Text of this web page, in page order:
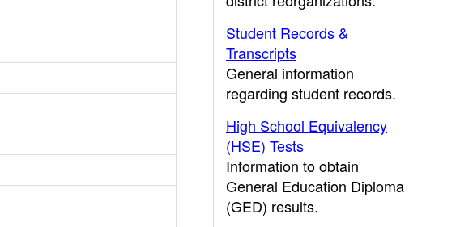
Student Records &
Transcripts
General information
regarding student records.
High School Equivalency
(HSE) Tests
Information to obtain
General Education Diploma
(GED) results.